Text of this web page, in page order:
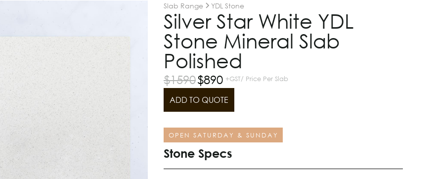
Slab Range YDL Stone
Silver Star White YDL
Stone Mineral Slab
Polished
$1590$890 +GST/ Price Per Slab
ADD TO QUOTE
OPEN SATURDAY & SUNDAY
Stone Specs